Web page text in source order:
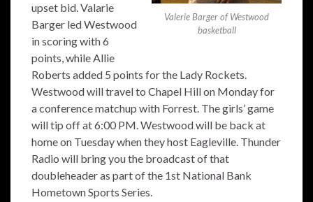
Valerie Barger of Westwood
basketball
upset bid. Valarie
Barger led Westwood
in scoring with 6
points, while Allie
Roberts added 5 points for the Lady Rockets.
Westwood will travel to Chapel Hill on Monday for
a conference matchup with Forrest. The girls’ game
will tip off at 6:00 PM. Westwood will be back at
home on Tuesday when they host Eagleville. Thunder
Radio will bring you the broadcast of that
doubleheader as part of the 1st National Bank
Hometown Sports Series.